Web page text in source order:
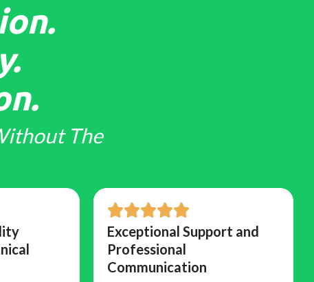
The
Exceptional Support and
Professional
Communication